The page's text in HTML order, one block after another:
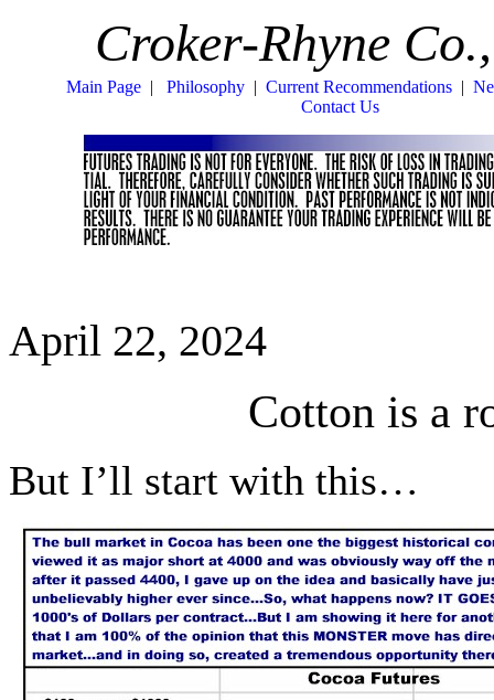
Croker-Rhyne
Main Page| Philosophy| Current Recommendations|
Contact Us
April 22, 2024
Cotton is a
But I’ll start with this…